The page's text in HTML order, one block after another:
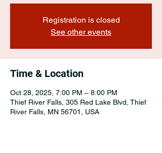
Registration is closed
See other events
Time & Location
Oct 28, 2025, 7:00 PM – 8:00 PM
Thief River Falls, 305 Red Lake Blvd, Thief
River Falls, MN 56701, USA